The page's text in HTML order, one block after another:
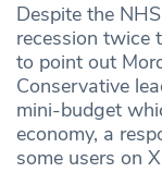
Despite the
recession twice
to point out
Conservative
mini-budget
economy, a
some users on